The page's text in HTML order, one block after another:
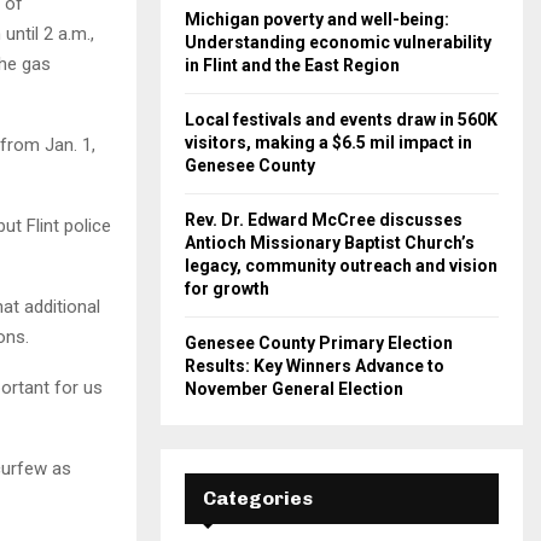
2 a.m.,
gas
Jan. 1,
Flint police
additional
for us
as
Michigan poverty and well-being:
Understanding economic vulnerability
in Flint and the East Region
Local festivals and events draw in 560K
visitors, making a $6.5 mil impact in
Genesee County
Rev. Dr. Edward McCree discusses
Antioch Missionary Baptist Church’s
legacy, community outreach and vision
for growth
Genesee County Primary Election
Results: Key Winners Advance to
November General Election
Categories